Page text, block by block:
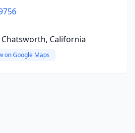
Chatsworth, California
on Google Maps